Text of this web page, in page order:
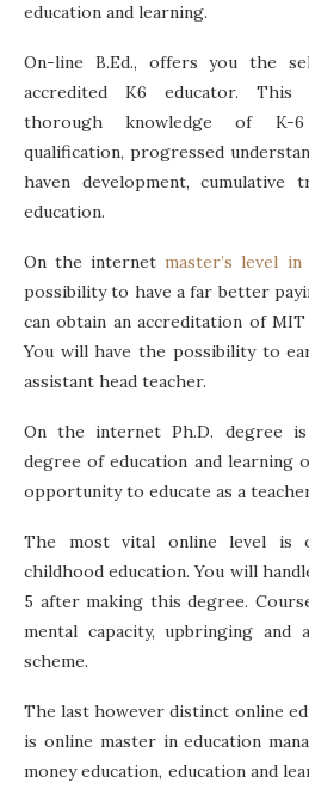
education and learning.
On-line B.Ed., offers you the
accredited K6 educator. This
thorough knowledge of K-6
qualification, progressed
haven development, cumulative
education.
On the internet master’s level in
possibility to have a far better
can obtain an accreditation of
You will have the possibility to
assistant head teacher.
On the internet Ph.D. degree is
degree of education and learning
opportunity to educate as a
The most vital online level is
childhood education. You will
5 after making this degree.
mental capacity, upbringing
scheme.
The last however distinct online
is online master in education
money education, education and